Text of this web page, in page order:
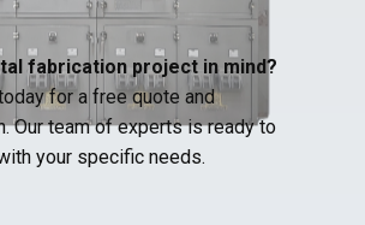
fabrication project in mind?
for a free quote and
Our team of experts is ready to
your specific needs.